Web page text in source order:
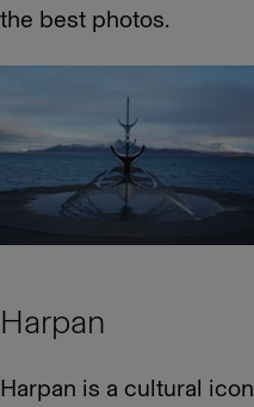
the best photos.
Harpan
Harpan is a cultural icon